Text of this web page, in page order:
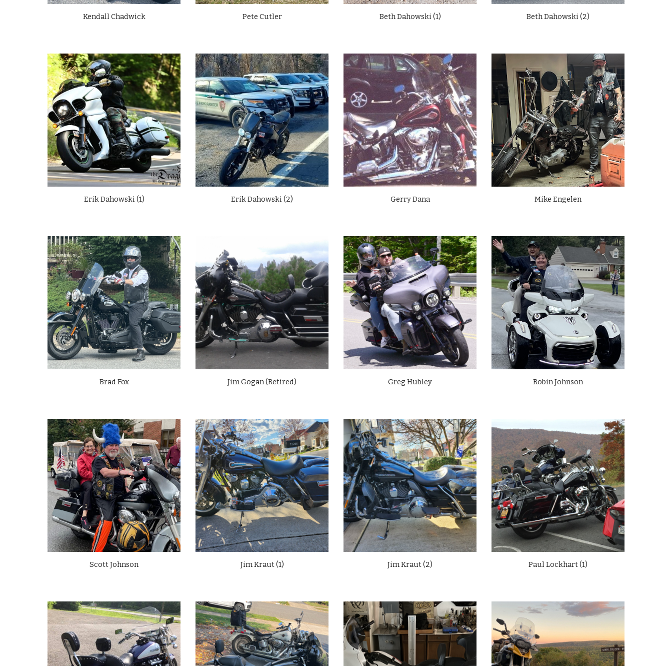
Kendall Chadwick Pete Cutler Beth Dahowski (1) Beth Dahowski (2)
Erik Dahowski (1) Erik Dahowski (2) Gerry Dana Mike Engelen
Brad Fox Jim Gogan (Retired) Greg Hubley Robin Johnson
ScottJohnson Jim Kraut (1) Jim Kraut (2) Paul Lockhart (1)